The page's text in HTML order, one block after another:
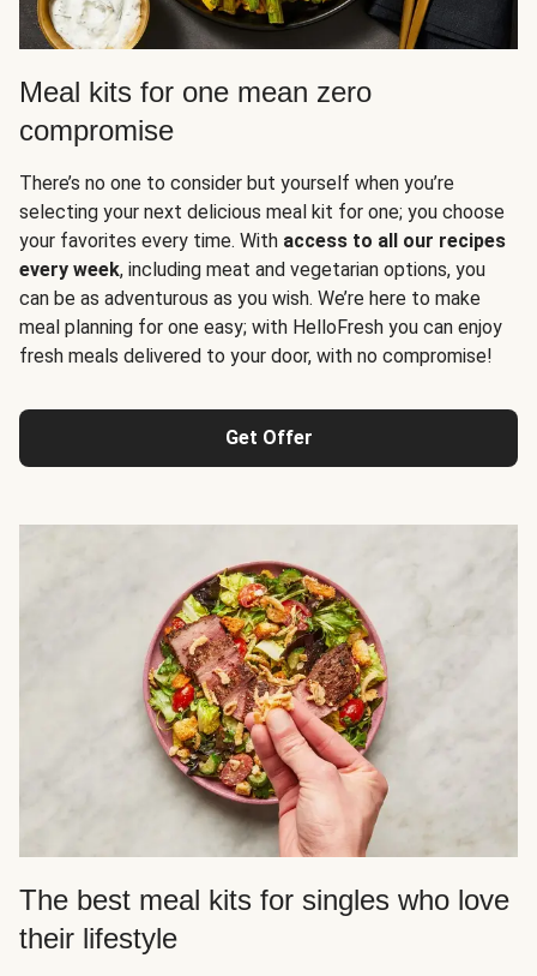
Meal kits for one mean zero
compromise
There’s no one to consider but yourself when you’re
selecting your next delicious meal kit for one; you choose
your favorites every time. With access to all our recipes
every week, including meat and vegetarian options, you
can be as adventurous as you wish. We’re here to make
meal planning for one easy; with HelloFresh you can enjoy
fresh meals delivered to your door, with no compromise!
Get Offer
The best meal kits for singles who love
their lifestyle